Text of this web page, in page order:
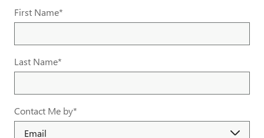
First Name*
Last Name*
Contact Me by*